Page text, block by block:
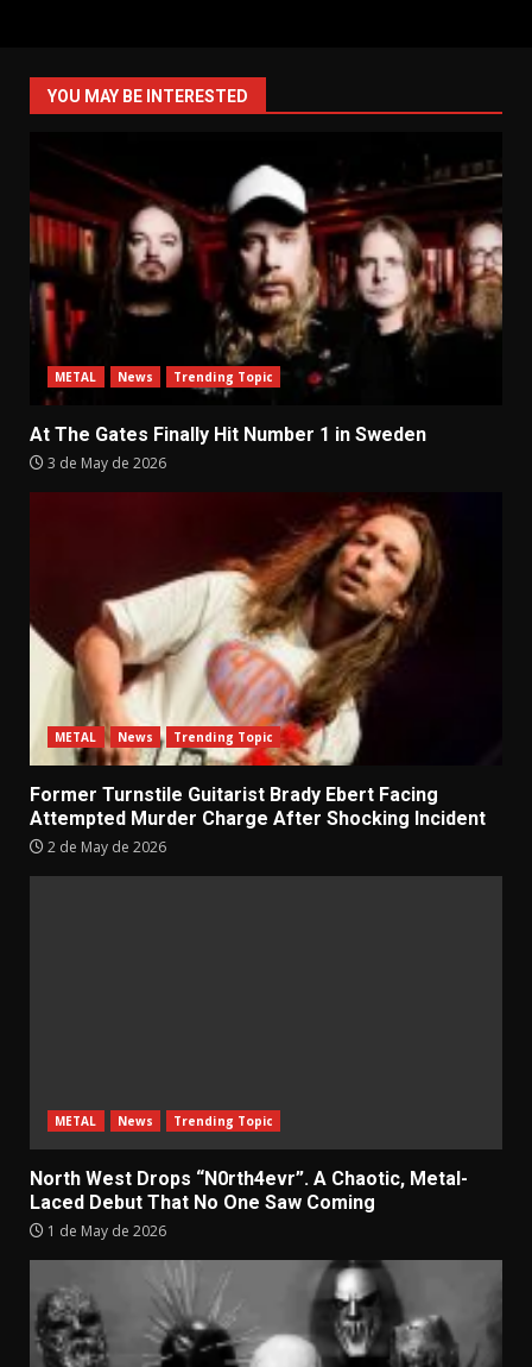
YOU MAY BE INTERESTED
METAL News Trending Topic
At The Gates Finally Hit Number 1 in Sweden
3 de May de 2026
METAL News Trending Topic
Former Turnstile Guitarist Brady Ebert Facing
Attempted Murder Charge After Shocking Incident
2 de May de 2026
METAL News Trending Topic
North West Drops “N0rth4evr”. A Chaotic, Metal-
Laced Debut That No One Saw Coming
1 de May de 2026